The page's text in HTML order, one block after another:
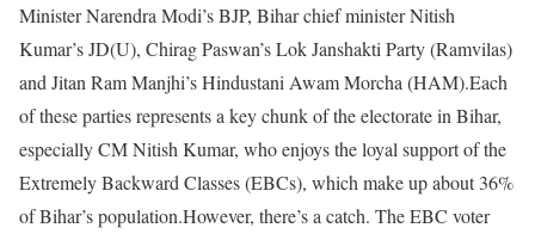
Minister Narendra Modi’s BJP, Bihar chief minister Nitish
Kumar’s JD(U), Chirag Paswan’s Lok Janshakti Party (Ramvilas)
and Jitan Ram Manjhi’s Hindustani Awam Morcha (HAM).Each
of these parties represents a key chunk of the electorate in Bihar,
especially CM Nitish Kumar, who enjoys the loyal support of the
Extremely Backward Classes (EBCs), which make up about 36%
of Bihar’s population.However, there’s a catch. The EBC voter